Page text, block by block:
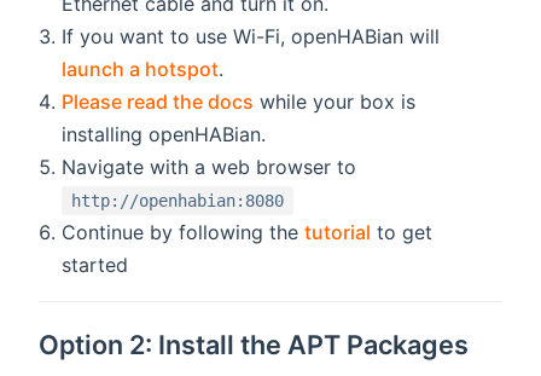
If you want to use Wi-Fi, openHABian will
launch a hotspot.
Please read the docs while your box is
installing openHABian.
Navigate with a web browser to
http://openhabian:8080
Continue by following thetutorial to get
started
Option 2: Install the APT Packages